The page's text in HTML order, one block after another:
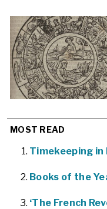
MOST READ
Timekeeping in
Books of the
‘The French